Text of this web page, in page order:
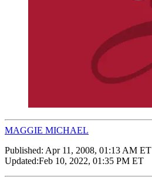
MAGGIE MICHAEL
Published: Apr 11, 2008, 01:13 AM ET
Updated:Feb 10, 2022, 01:35 PM ET